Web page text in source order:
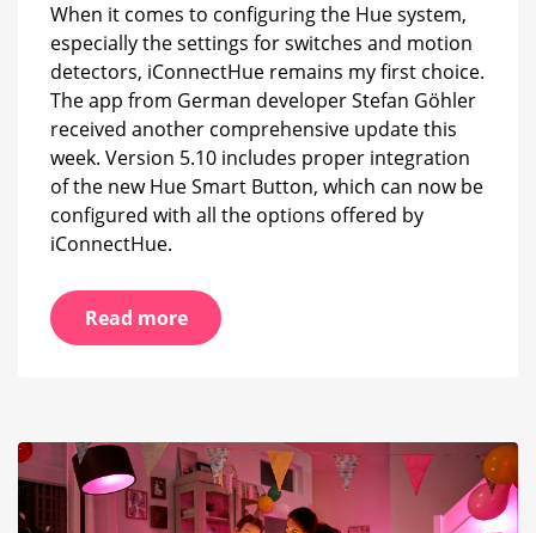
When it comes to configuring the Hue system,
especially the settings for switches and motion
detectors, iConnectHue remains my first choice.
The app from German developer Stefan Göhler
received another comprehensive update this
week. Version 5.10 includes proper integration
of the new Hue Smart Button, which can now be
configured with all the options offered by
iConnectHue.
Read more